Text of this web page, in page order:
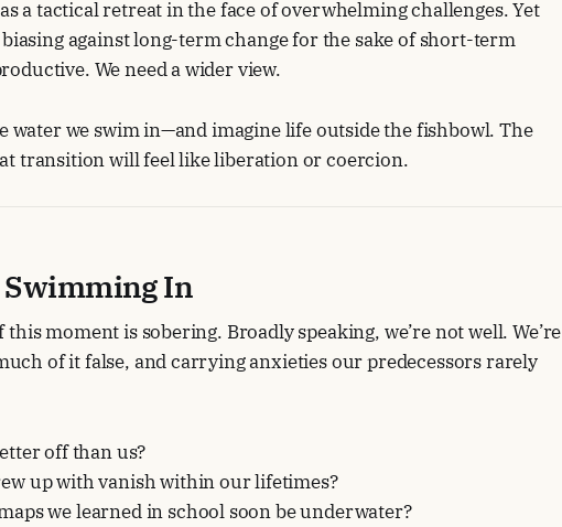
a tactical retreat in the face of overwhelming challenges. Yet
against long-term change for the sake of short-term
We need a wider view.
water we swim in—and imagine life outside the fishbowl. The
transition will feel like liberation or coercion.
Swimming In
moment is sobering. Broadly speaking, we’re not well. We’re
of it false, and carrying anxieties our predecessors rarely
off than us?
up with vanish within our lifetimes?
we learned in school soon be underwater?